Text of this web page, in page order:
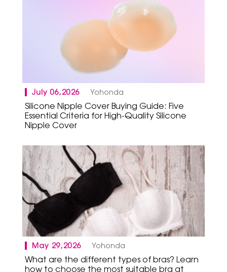
July 06,2026 Yohonda
Silicone Nipple Cover Buying Guide: Five
Essential Criteria for High-Quality Silicone
Nipple Cover
May 29,2026 Yohonda
What are the different types of bras? Learn
how to choose the most suitable bra at